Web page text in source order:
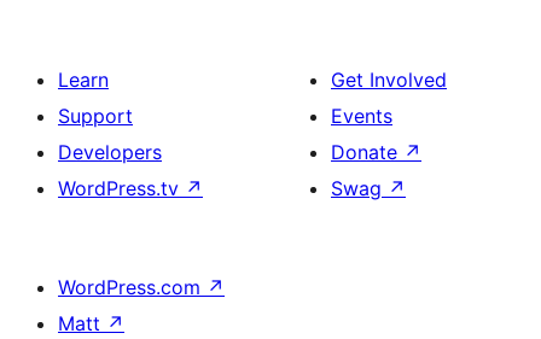
Learn
Support
Developers
WordPress.tv ↗
Get Involved
Events
Donate ↗
Swag ↗
WordPress.com ↗
Matt ↗